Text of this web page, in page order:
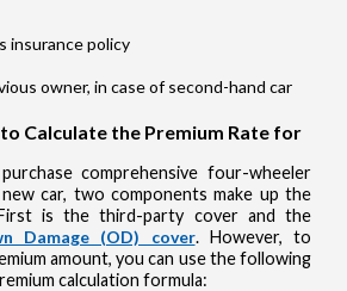
insurance policy
owner, in case of second-hand car
Calculate the Premium Rate for
comprehensive four-wheeler
car, two components make up the
is the third-party cover and the
Damage (OD) cover. However, to
amount, you can use the following
calculation formula: